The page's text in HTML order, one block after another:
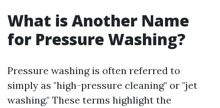
What is Another Name
for Pressure Washing?
Pressure washing is often referred to
simply as "high-pressure cleaning" or "jet
washing." These terms highlight the